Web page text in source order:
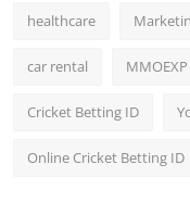
healthcare
car rental MMOEXP
Cricket Betting ID
Online Cricket Betting ID